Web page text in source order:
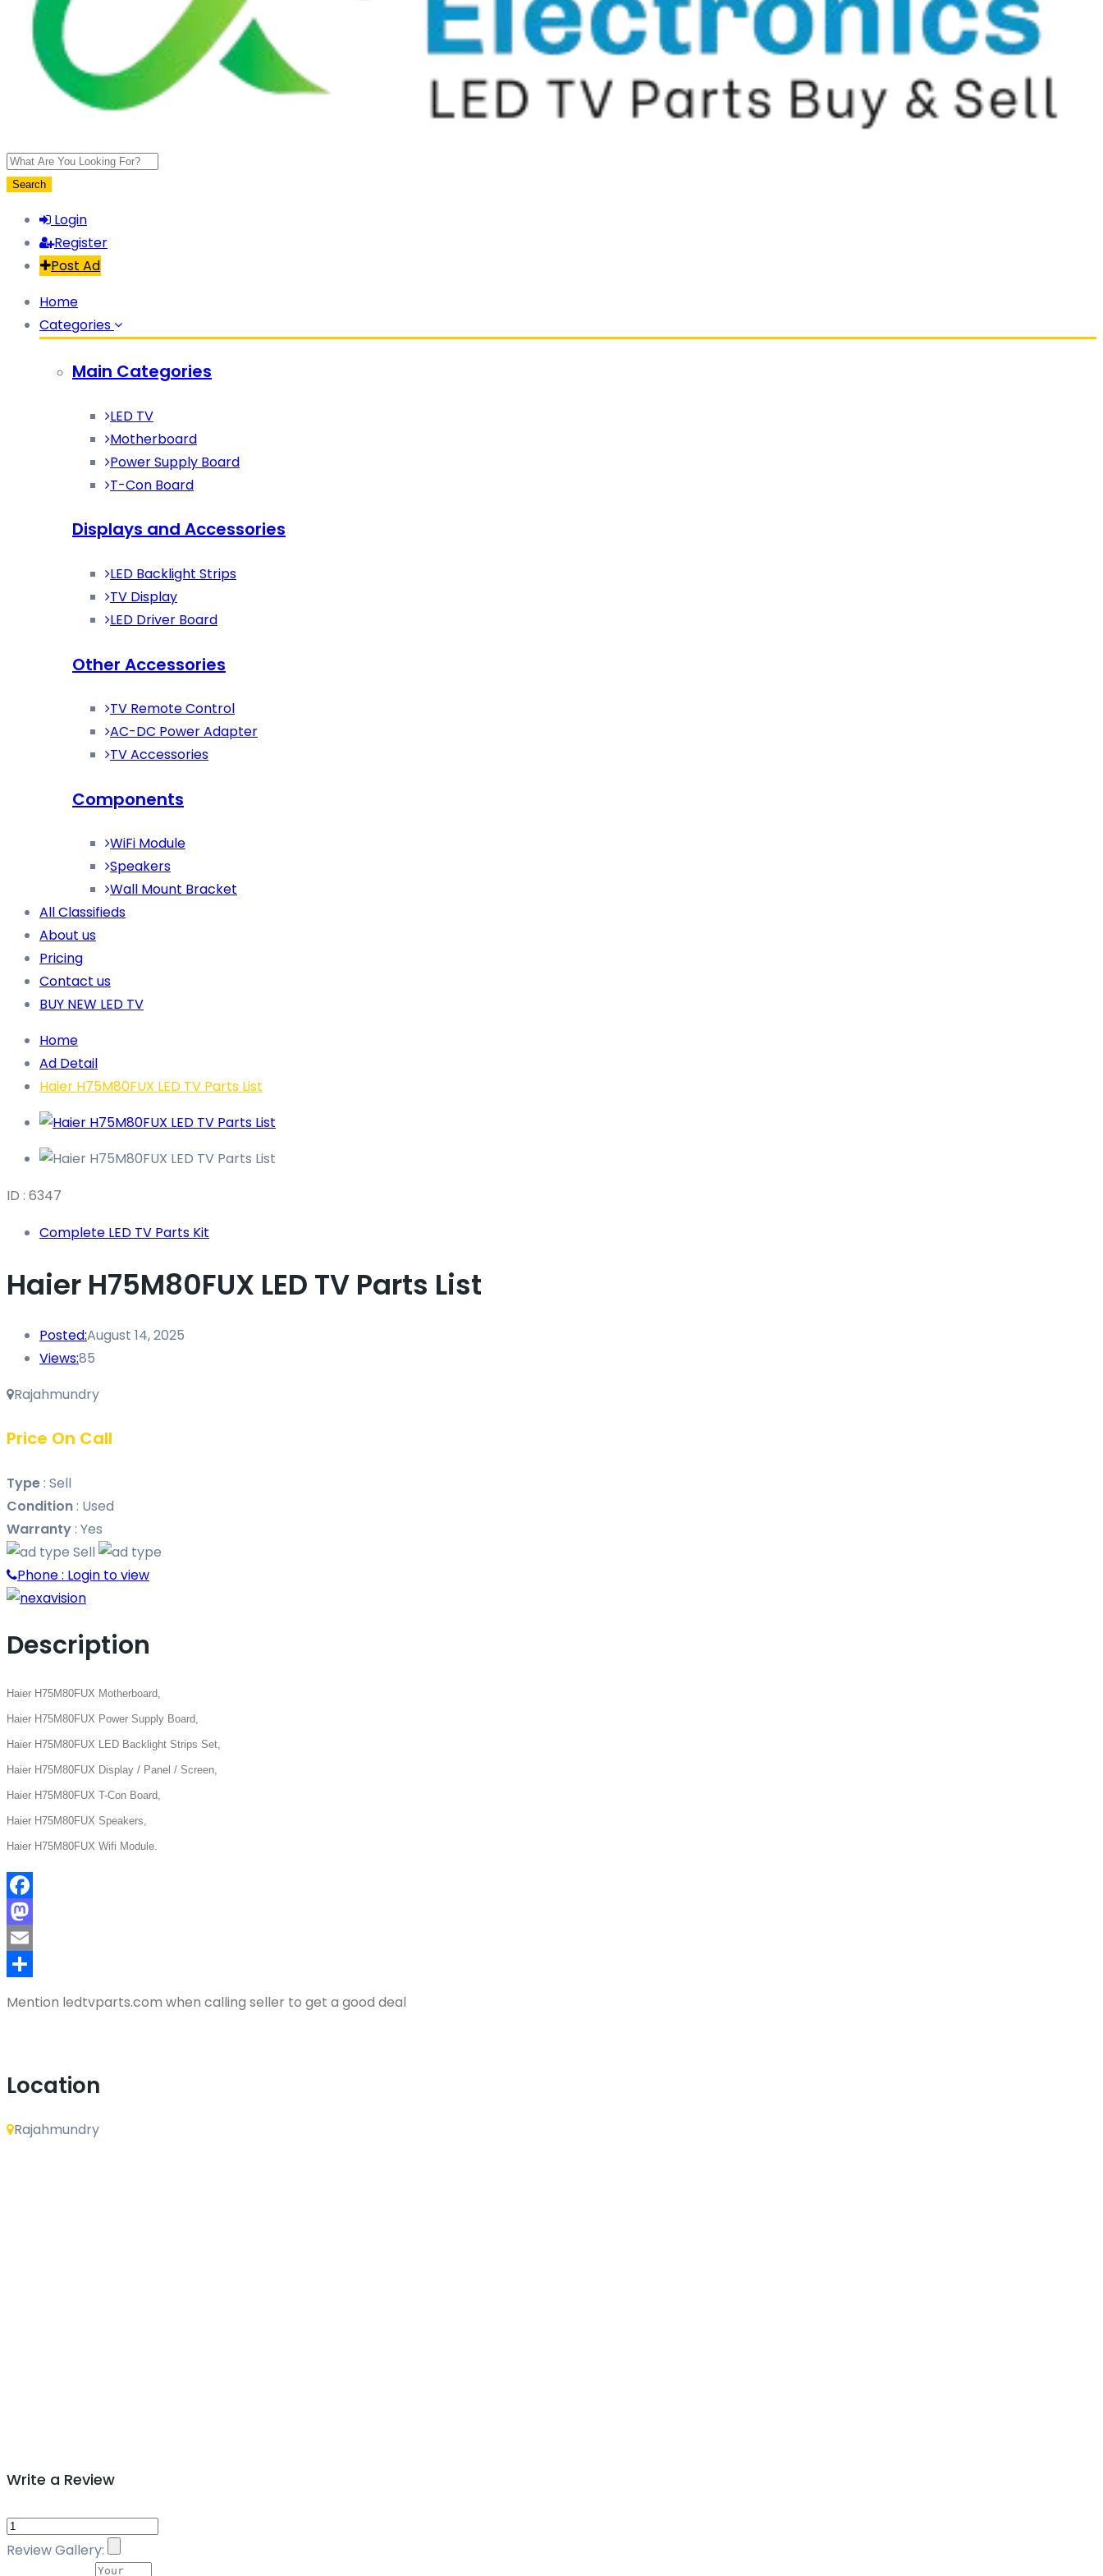
Search
Login
Register
Post Ad
Home
Categories
Main Categories
LED TV
Motherboard
Power Supply Board
T-Con Board
Displays and Accessories
LED Backlight Strips
TV Display
LED Driver Board
Other Accessories
TV Remote Control
AC-DC Power Adapter
TV Accessories
Components
WiFi Module
Speakers
Wall Mount Bracket
All Classifieds
About us
Pricing
Contact us
BUY NEW LED TV
Home
Ad Detail
Haier H75M80FUX LED TV Parts List
ID : 6347
Complete LED TV Parts Kit
Haier H75M80FUX LED TV Parts List
Posted:August 14, 2025
Views:85
Rajahmundry
Price On Call
Type: Sell
Condition: Used
Warranty: Yes
Sell
Phone : Login to view
Description
Haier H75M80FUX Motherboard,
Haier H75M80FUX Power Supply Board,
Haier H75M80FUX LED Backlight Strips Set,
Haier H75M80FUX Display / Panel / Screen,
Haier H75M80FUX T-Con Board,
Haier H75M80FUX Speakers,
Haier H75M80FUX Wifi Module.
Facebook
Mastodon
Email
Mention ledtvparts.com when calling seller to get a good deal
Location
Rajahmundry
Write a Review
Review Gallery: